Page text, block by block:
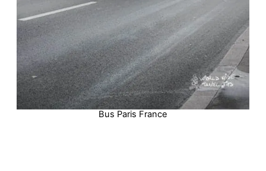
Bus Paris France